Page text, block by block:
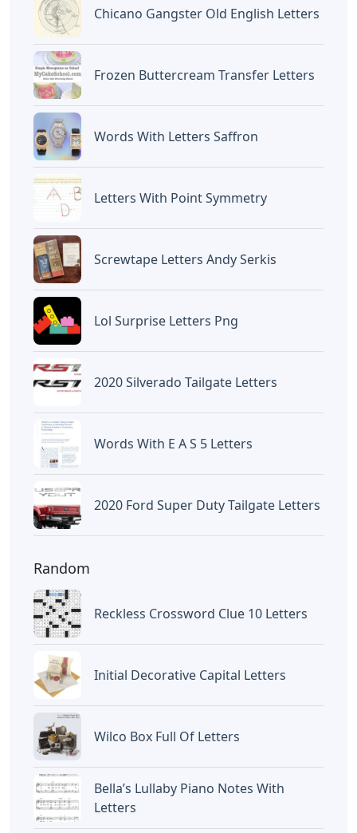
Chicano Gangster Old English Letters
Frozen Buttercream Transfer Letters
Words With Letters Saffron
Letters With Point Symmetry
Screwtape Letters Andy Serkis
Lol Surprise Letters Png
2020 Silverado Tailgate Letters
Words With E A S 5 Letters
2020 Ford Super Duty Tailgate Letters
Random
Reckless Crossword Clue 10 Letters
Initial Decorative Capital Letters
Wilco Box Full Of Letters
Bella’s Lullaby Piano Notes With
Letters